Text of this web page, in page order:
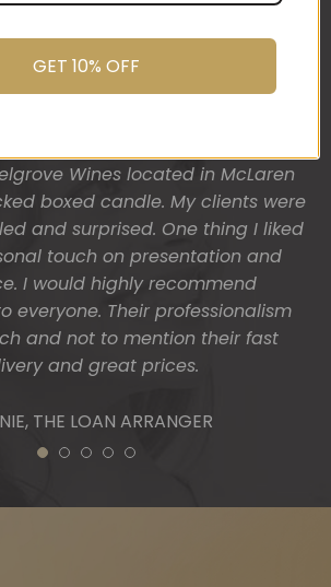
clients had just finished building
and so I wanted a more
gift hamper. The result was
from BoxSAlicious popped in a
Wines located in McLaren
boxed candle. My clients were
and surprised. One thing I liked
touch on presentation and
I would highly recommend
everyone. Their professionalism
and not to mention their fast
and great prices.
THE LOAN ARRANGER
1
2 3 4 5
GET 10% OFF